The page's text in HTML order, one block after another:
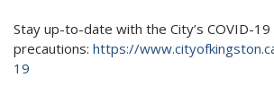
Stay up-to-date with the City’s COVID-19
precautions: https://
19